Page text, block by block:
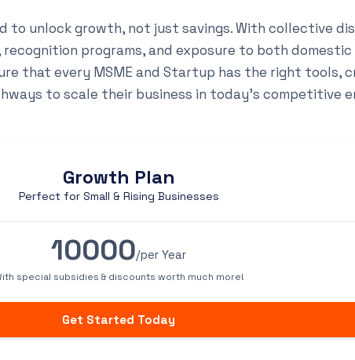
to unlock growth, not just savings. With collective
programs, and exposure to both domestic
that every MSME and Startup has the right tools,
to scale their business in today’s competitive
Growth Plan
Perfect for Small & Rising Businesses
10000/per Year
special subsidies & discounts worth much more!
Get Started Today